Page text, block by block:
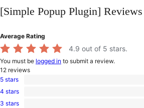
to
content
[Simple Popup Plugin] Reviews
Average Rating
4.9 out of 5 stars.
You must be logged in to submit a review.
12 reviews
11
5-
star
5 stars
1
4-
4 stars
3 stars